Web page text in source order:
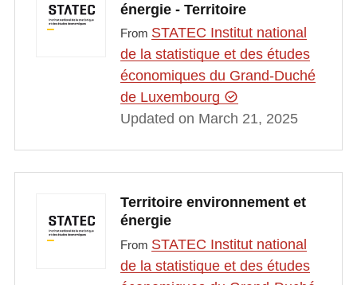
énergie - Territoire
From STATEC Institut national
de la statistique et des études
économiques du Grand-Duché
de Luxembourg
Updated on March 21, 2025
Territoire environnement et
énergie
From STATEC Institut national
de la statistique et des études